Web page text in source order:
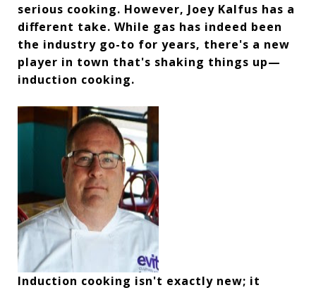
serious cooking. However, Joey Kalfus has a
different take. While gas has indeed been
the industry go-to for years, there's a new
player in town that's shaking things up—
induction cooking.
Induction cooking isn't exactly new; it